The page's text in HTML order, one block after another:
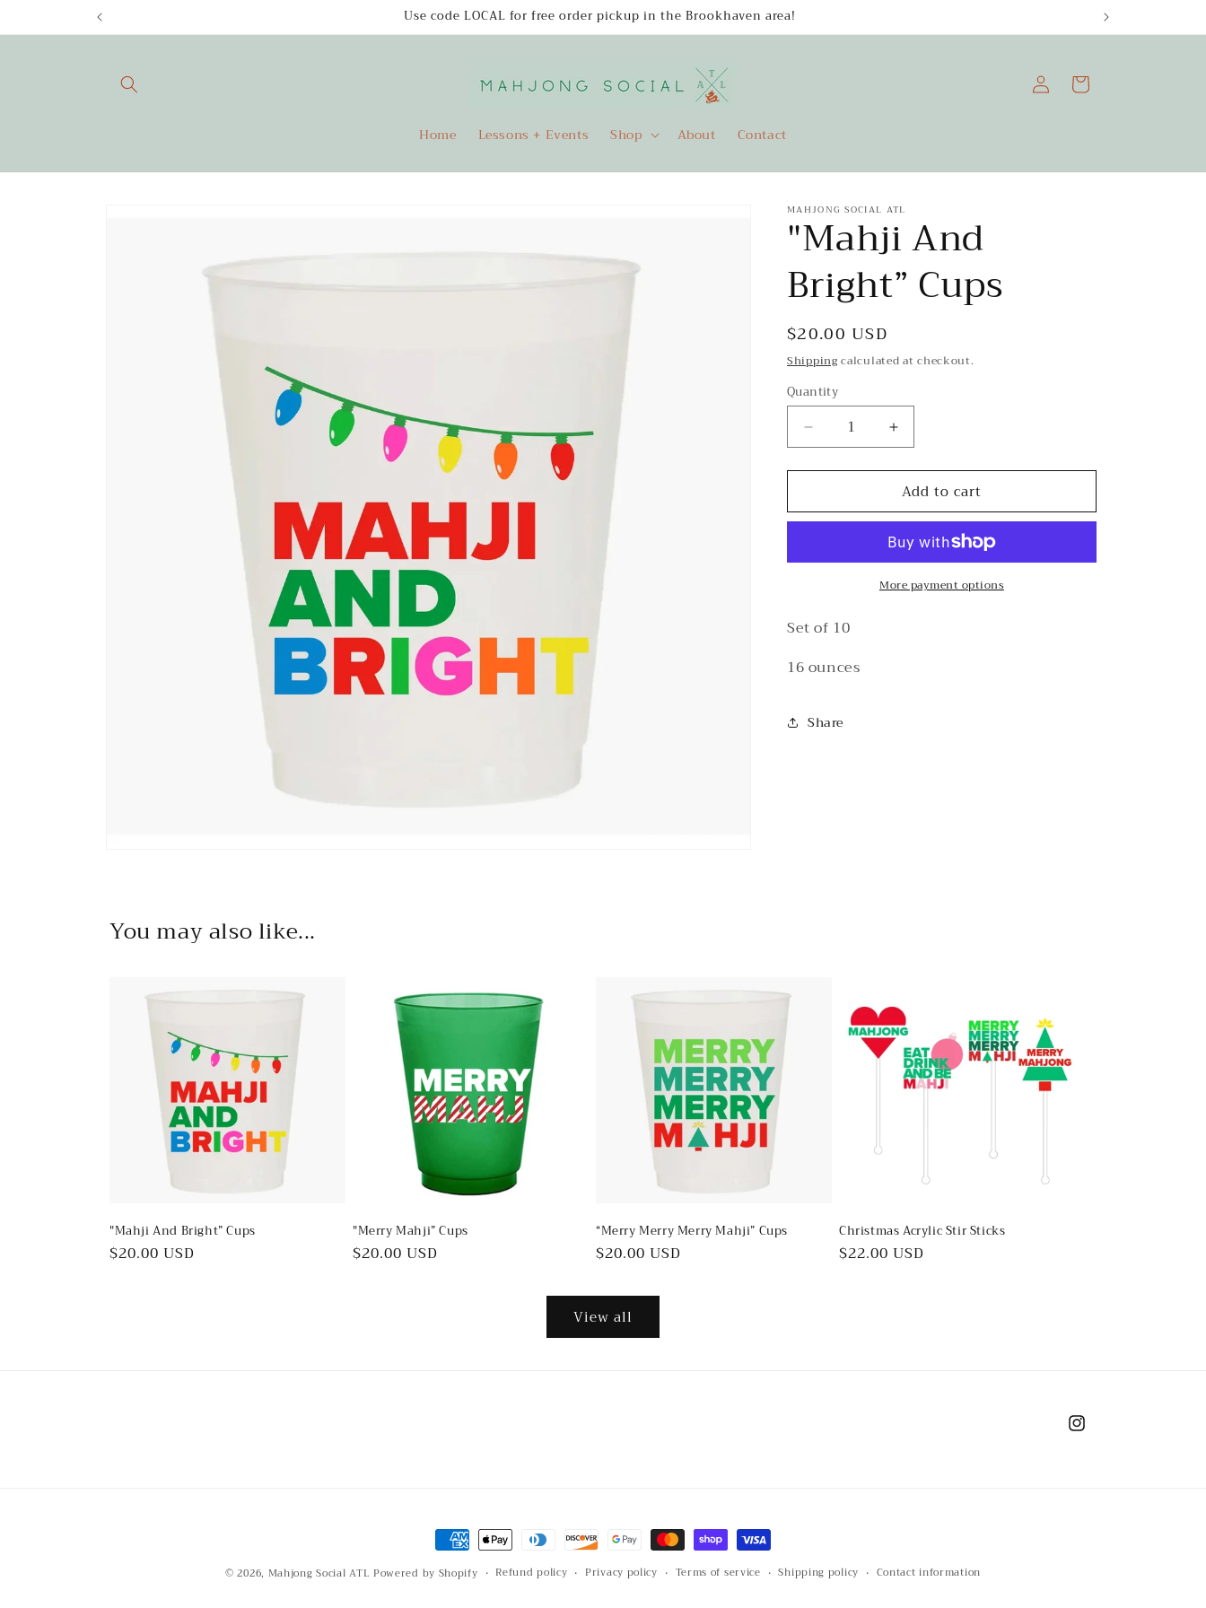
Use code LOCAL for free order pickup in the Brookhaven area!
Home Lessons + Events Shop About Contact
Log
in
Cart
MAHJONG SOCIAL ATL
"Mahji And
Bright” Cups
Regular
price
$20.00 USD
Shipping calculated at checkout.
Quantity
Decrease
quantity
for
And
Increase
quantity
for
&quot;Mahji
And
Cups
Add to cart
More payment options
Set of 10
16 ounces
Share
You may also like...
"Mahji And Bright” Cups
Regular
$20.00 USD
"Merry Mahji” Cups
Regular
$20.00 USD
“Merry Merry Merry Mahji” Cups
Regular
$20.00 USD
Christmas Acrylic Stir Sticks
Regular
$22.00 USD
View all
Instagram
Payment
methods
© 2026, Mahjong Social ATL Powered by Shopify Refund policy Privacy policy Terms of service Shipping policy Contact information